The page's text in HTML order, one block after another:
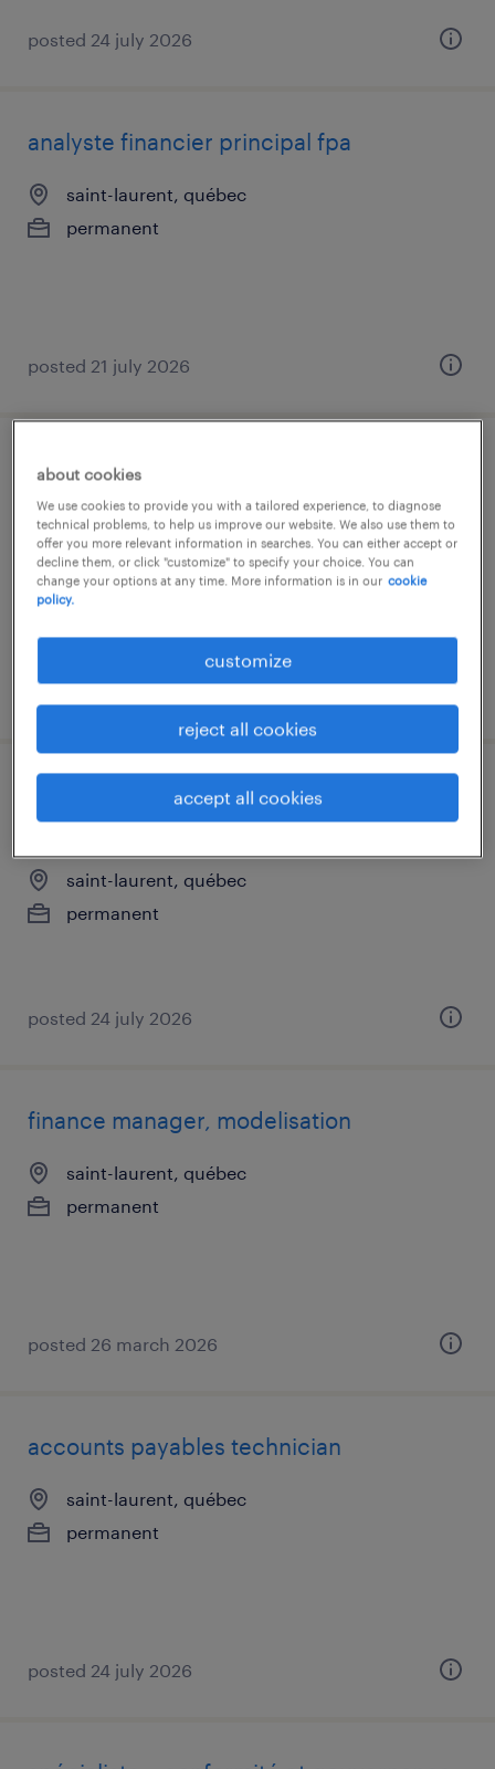
posted 24 july 2026
analyste financier principal fpa
saint-laurent, québec
permanent
posted 21 july 2026
analyst comptable
saint-laurent, québec
permanent
posted 24 july 2026
comptable de propriété/technicien
comptable immobilier
saint-laurent, québec
permanent
posted 24 july 2026
finance manager, modelisation
saint-laurent, québec
permanent
posted 26 march 2026
accounts payables technician
saint-laurent, québec
permanent
posted 24 july 2026
about cookies
We use cookies to provide you with a tailored experience, to diagnose
technical problems, to help us improve our website. We also use them to
offer you more relevant information in searches. You can either accept or
decline them, or click "customize" to specify your choice. You can
change your options at any time. More information is in our cookie
policy.
customize
reject all cookies
accept all cookies